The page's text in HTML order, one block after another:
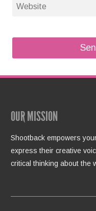
OUR MISSION
Shootback empowers
express their creative
critical thinking about the